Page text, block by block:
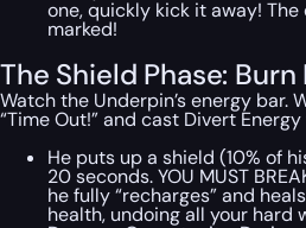
one, quickly kick it away!
marked!
The Shield Phase:
Watch the Underpin’s energy bar.
“Time Out!” and cast Divert
He puts up a shield (10% of
20 seconds. YOU MUST
he fully “recharges” and
health, undoing all your hard